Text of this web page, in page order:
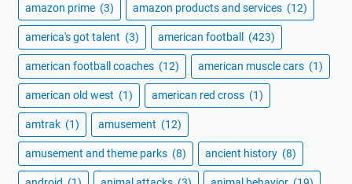
amazon prime (3) amazon products and services (12)
america's got talent (3) american football (423)
american football coaches (12) american muscle cars (1)
american old west (1) american red cross (1)
amtrak (1) amusement (12)
amusement and theme parks (8) ancient history (8)